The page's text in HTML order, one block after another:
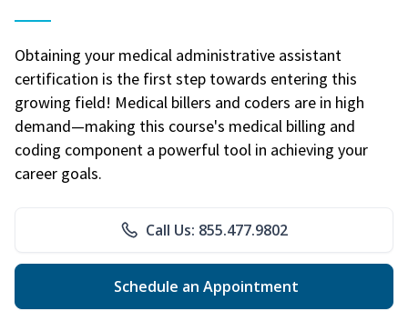
Obtaining your medical administrative assistant
certification is the first step towards entering this
growing field! Medical billers and coders are in high
demand—making this course's medical billing and
coding component a powerful tool in achieving your
career goals.
Call Us: 855.477.9802
Schedule an Appointment